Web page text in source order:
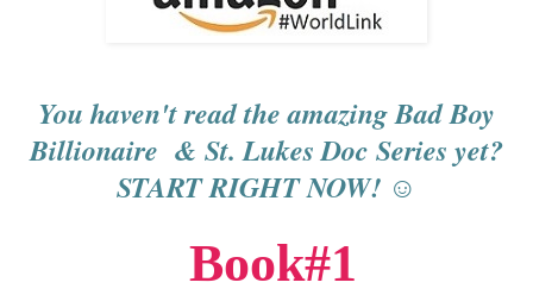
You haven't read the amazing Bad Boy
Billionaire & St. Lukes Doc Series yet?
START RIGHT NOW! ☺
Book#1